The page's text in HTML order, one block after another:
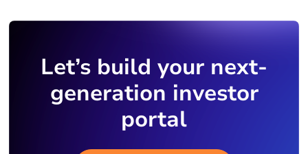
Let’s build your next-
generation investor
portal